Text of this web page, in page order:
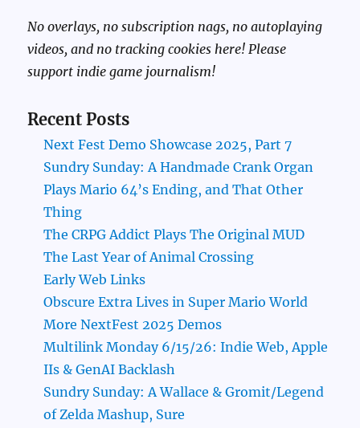
No overlays, no subscription nags, no autoplaying
videos, and no tracking cookies here! Please
support indie game journalism!
Recent Posts
Next Fest Demo Showcase 2025, Part 7
Sundry Sunday: A Handmade Crank Organ
Plays Mario 64’s Ending, and That Other
Thing
The CRPG Addict Plays The Original MUD
The Last Year of Animal Crossing
Early Web Links
Obscure Extra Lives in Super Mario World
More NextFest 2025 Demos
Multilink Monday 6/15/26: Indie Web, Apple
IIs & GenAI Backlash
Sundry Sunday: A Wallace & Gromit/Legend
of Zelda Mashup, Sure